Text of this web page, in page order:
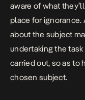
aware of what
place for ignorance.
about the subject
undertaking the
carried out, so as to
chosen subject.